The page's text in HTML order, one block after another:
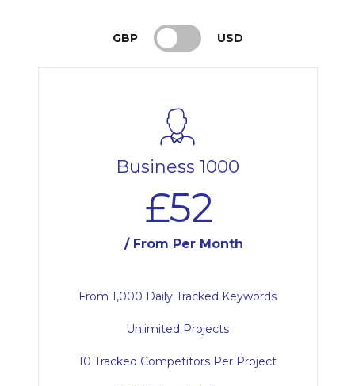
GBP USD
Business 1000
£52
/ From Per Month
From 1,000 Daily Tracked Keywords
Unlimited Projects
10 Tracked Competitors Per Project